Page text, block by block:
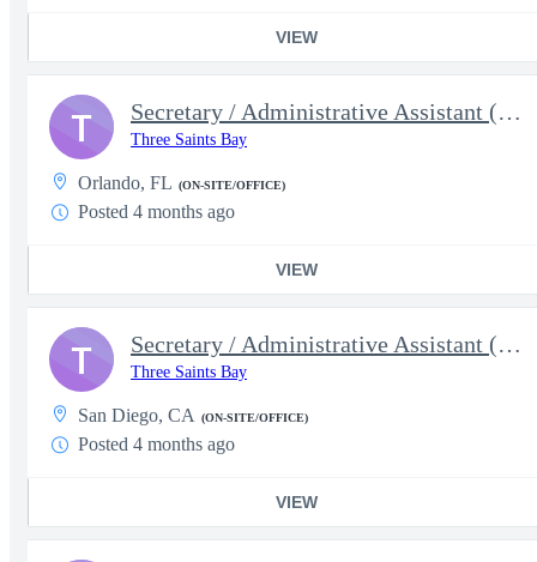
VIEW
Secretary / Administrative Assistant (5632)
Three Saints Bay
Orlando, FL (ON-SITE/OFFICE)
Posted 4 months ago
VIEW
T
Secretary / Administrative Assistant (5630)
Three Saints Bay
San Diego, CA (ON-SITE/OFFICE)
Posted 4 months ago
VIEW
T